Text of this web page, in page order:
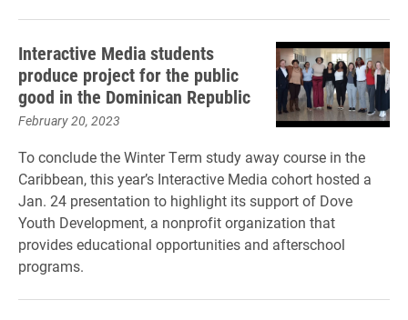
Interactive Media students
produce project for the public
good in the Dominican Republic
February 20, 2023
To conclude the Winter Term study away course in the
Caribbean, this year’s Interactive Media cohort hosted a
Jan. 24 presentation to highlight its support of Dove
Youth Development, a nonprofit organization that
provides educational opportunities and afterschool
programs.